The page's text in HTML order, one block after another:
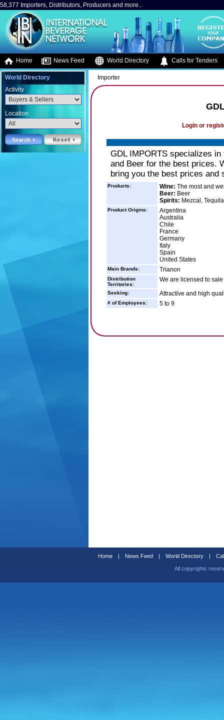
58,377 Importers, Distributors, Producers and more..
Home News Feed World Directory Calls for Tenders
World Directory
Activity
Location
Importer
Login or
GDL IMPORTS specializes
and Beer for the best prices.
bring you the best prices and
Products: Wine: The most and
Beer: Beer
Spirits: Mezcal, Tequila
Product Origins:
Argentina
Australia
Chile
France
Germany
Italy
Spain
United States
Main Brands: Trianon
Distribution
Territories:
We are licensed to
Seeking: Attractive and high
# of Employees: 5 to 9
Home | News Feed | World Directory |
All copyrights